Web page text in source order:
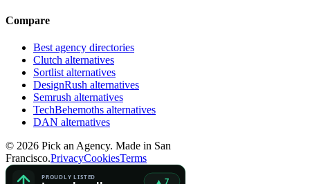
Compare
Best agency directories
Clutch alternatives
Sortlist alternatives
DesignRush alternatives
Semrush alternatives
TechBehemoths alternatives
DAN alternatives
© 2026 Pick an Agency. Made in San
Francisco.PrivacyCookiesTerms